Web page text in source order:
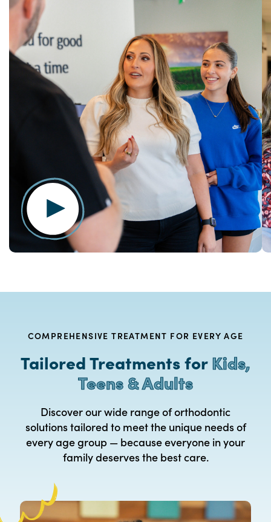
COMPREHENSIVE TREATMENT FOR EVERY AGE
Tailored Treatments forKids,
Teens & Adults
Discover our wide range of orthodontic
solutions tailored to meet the unique needs of
every age group — because everyone in your
family deserves the best care.